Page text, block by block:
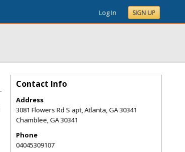
Log In SIGN UP
Contact Info
Address
3081 Flowers Rd S apt, Atlanta, GA 30341
Chamblee,GA30341
Phone
04045309107